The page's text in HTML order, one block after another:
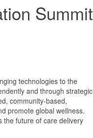
Summit
technologies to the
and through strategic
community-based,
promote global wellness.
the future of care delivery